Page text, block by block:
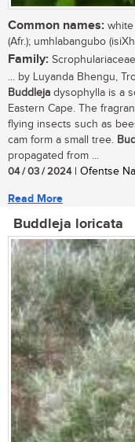
Common names:
(Afr.); umhlabangubo
Family: Scrophulariaceae
... by Luyanda Bhengu,
Buddleja dysophylla is a
Eastern Cape. The
flying insects such as
cam form a small tree.
propagated from ...
04 / 03 / 2024| Ofentse
Read More
Buddleja loricata